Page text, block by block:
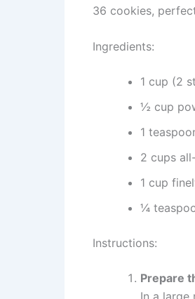
36 cookies,
Ingredients:
1 cup (2
½ cup
1
2 cups
1 cup
¼
Instructions:
Prepare